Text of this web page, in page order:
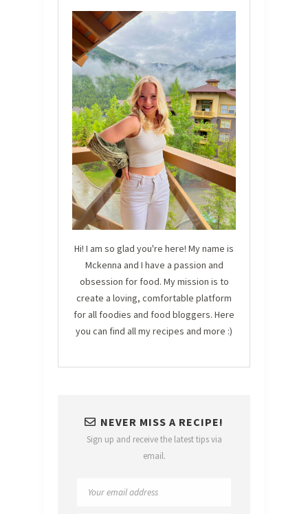
Hi! I am so glad you're here! My name is
Mckenna and I have a passion and
obsession for food. My mission is to
create a loving, comfortable platform
for all foodies and food bloggers. Here
you can find all my recipes and more :)
NEVER MISS A RECIPE!
Sign up and receive the latest tips via
email.